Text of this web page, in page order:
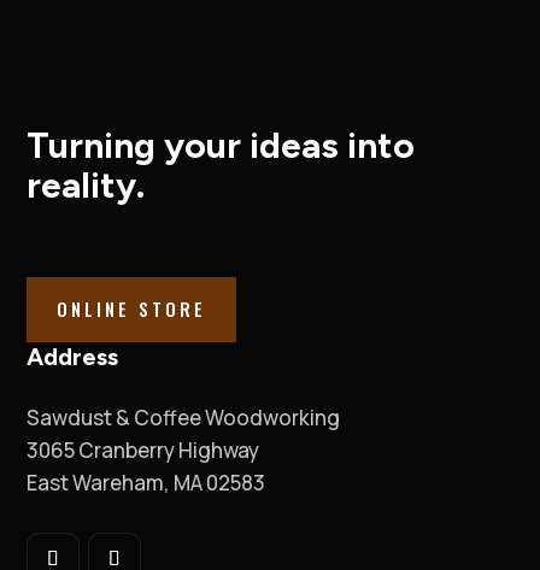
Turning your ideas into
reality.
ONLINE STORE
Address
Sawdust & Coffee Woodworking
3065 Cranberry Highway
East Wareham, MA 02583